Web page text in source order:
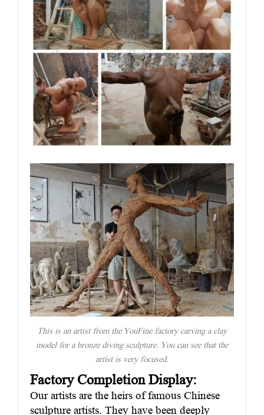
This is an artist from the YouFine factory carving a clay
model for a bronze diving sculpture. You can see that the
artist is very focused.
Factory Completion Display:
Our artists are the heirs of famous Chinese
sculpture artists. They have been deeply